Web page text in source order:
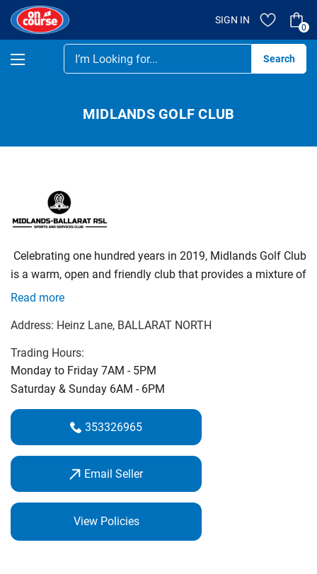
SIGN IN
0
MIDLANDS GOLF CLUB
Celebrating‌ ‌one‌ ‌hundred‌ ‌years‌ ‌in‌ ‌2019,‌ ‌Midlands‌ ‌Golf‌ ‌Club‌
‌is‌ ‌a‌ ‌warm,‌ ‌open‌ ‌and‌ ‌friendly‌ ‌club‌ ‌that‌ ‌provides‌ ‌a‌ ‌mixture‌ ‌of‌
‌competitive‌ ‌and‌ ‌social‌ ‌golf‌ ‌for‌ ‌all‌ ‌levels‌ ‌of‌ ‌golfers.‌ ‌We‌ ‌also‌
‌course.‌
On Course Golf Professional Michael Cooke is an expert
club fitter & golf coach. Call in and see us for the best
Read more
Address: Heinz Lane, BALLARAT NORTH
Trading Hours:
Monday to Friday 7AM - 5PM
Saturday & Sunday 6AM - 6PM
353326965
Email Seller
View Policies